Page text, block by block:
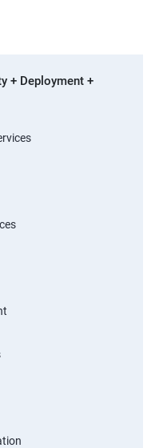
+ Deployment +